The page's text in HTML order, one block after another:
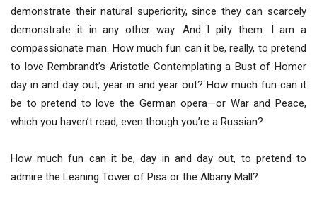
demonstrate their natural superiority, since they can scarcely
demonstrate it in any other way. And I pity them. I am a
compassionate man. How much fun can it be, really, to pretend
to love Rembrandt’s Aristotle Contemplating a Bust of Homer
day in and day out, year in and year out? How much fun can it
be to pretend to love the German opera—or War and Peace,
which you haven’t read, even though you’re a Russian?
How much fun can it be, day in and day out, to pretend to
admire the Leaning Tower of Pisa or the Albany Mall?